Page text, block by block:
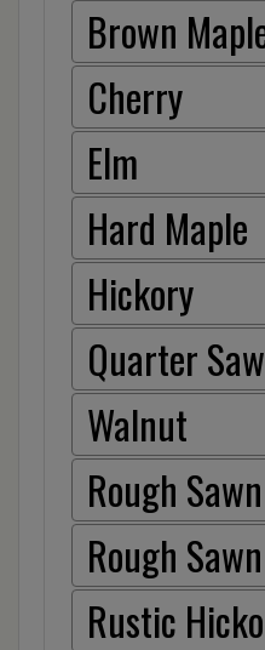
Brown
Cherry
Elm
Hard Maple
Hickory
Quarter
Walnut
Rough
Rough
Rustic